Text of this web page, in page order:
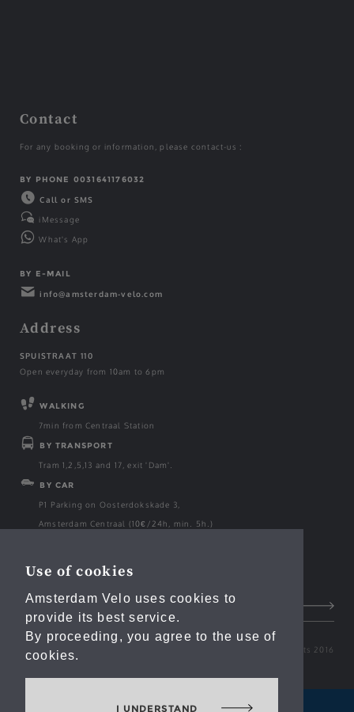
Use of cookies
Amsterdam Velo uses cookies to
provide its best service.
By proceeding, you agree to the use of
cookies.
I UNDERSTAND
Contact
For any booking or information, please contact-us :
BY PHONE 0031641176032
Call or SMS
iMessage
What's App
BY E-MAIL
info@amsterdam-velo.com
Address
SPUISTRAAT 110
Open everyday from 10am to 6pm
WALKING
7min from Centraal Station
BY TRANSPORT
Tram 1,2,5,13 and 17, exit 'Dam'.
BY CAR
P1 Parking on Oosterdokskade 3,
Amsterdam Centraal (10€/24h, min. 5h.)
Email
Amsterdam Velo Copyrights 2016
AMSTERDAM BOATS AMSTERDAM EVENTS